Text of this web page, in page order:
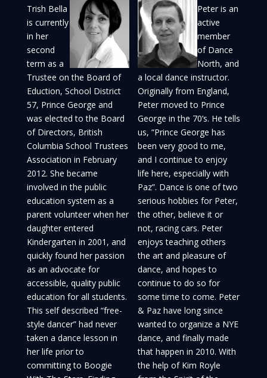
Trish Bella
is currently
in her
second
term as a
Trustee on the Board of
Eduction, School District
57, Prince George and
was elected to the Board
of Directors, British
Columbia School Trustees
Association in February
2012. She became
involved in the public
education system as a
parent volunteer when her
daughter entered
Kindergarten in 2001, and
quickly found her passion
as an advocate for
accessible, quality public
education for all students.
This self described “free-
style dancer” had never
taken a dance lesson in
her life prior to
committing to Boogie
Peter is an
active
member
of Dance
North, and
a local dance instructor.
Originally from England,
Peter moved to Prince
George in the 70’s. He tells
us, “Prince George has
been very good to me,
and I continue to enjoy
life here, especially with
Paz”. Dance is one of two
serious hobbies for Peter,
the other, believe it or
not, racing cars. Peter
enjoys teaching others
the art and pleasure of
dance, and hopes to
continue to do so for
some time to come. Peter
& Paz have long since
wanted to organize a NYE
dance, and finally made
that happen in 2010. With
the help of Kim Royle